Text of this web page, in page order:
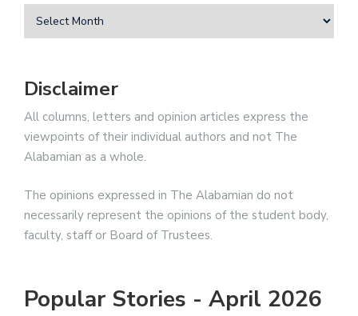
Disclaimer
All columns, letters and opinion articles express the
viewpoints of their individual authors and not The
Alabamian as a whole.
The opinions expressed in The Alabamian do not
necessarily represent the opinions of the student body,
faculty, staff or Board of Trustees.
Popular Stories - April 2026